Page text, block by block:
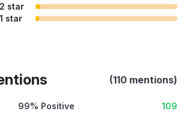
2 star
1 star
(110 mentions)
99% Positive
109